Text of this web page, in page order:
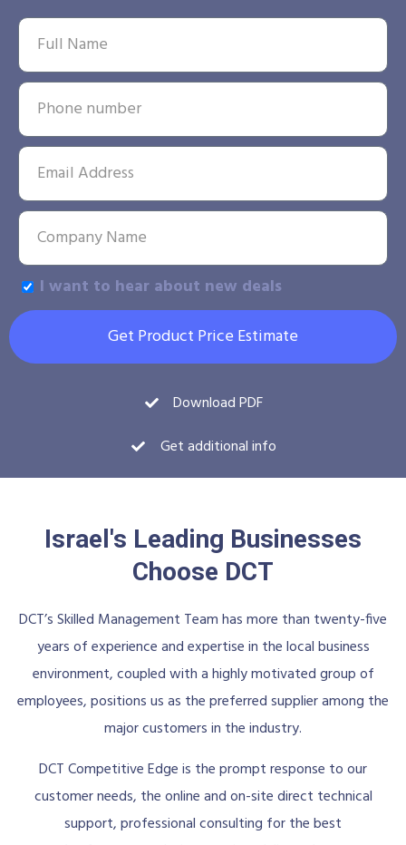
I want to hear about new deals
Get Product Price Estimate
Download PDF
Get additional info
Israel's Leading Businesses
Choose DCT
DCT’s Skilled Management Team has more than twenty-five
years of experience and expertise in the local business
environment, coupled with a highly motivated group of
employees, positions us as the preferred supplier among the
major customers in the industry.
DCT Competitive Edge is the prompt response to our
customer needs, the online and on-site direct technical
support, professional consulting for the best